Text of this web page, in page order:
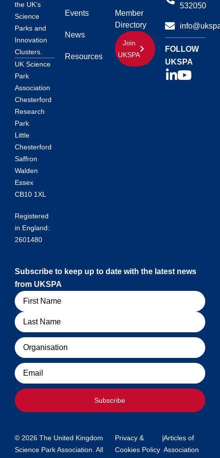
the UK’s
Science
Parks and
Innovation
Clusters.
UK Science
Park
Association
Chesterford
Research
Park
Little
Chesterford
Saffron
Walden
Essex
CB10 1XL
Registered
in England:
2601480
Events
News
Resources
Member
Directory
Join
UKSPA
532050
FOLLOW
UKSPA
Subscribe to keep up to date with the latest news
from UKSPA
Name
Organisation
Email
Subscribe
© 2026 The United Kingdom
Science Park Association. All
Privacy &
Cookies Policy
|Articles of
Association